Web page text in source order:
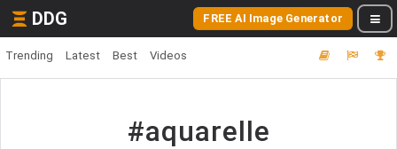
DDG FREE AI Image Generator
Trending Latest Best Videos
#aquarelle